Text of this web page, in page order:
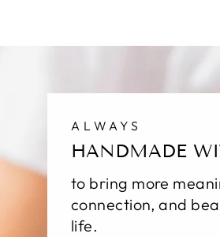
ALWAYS
HANDMADE
to bring more
connection, and
life.